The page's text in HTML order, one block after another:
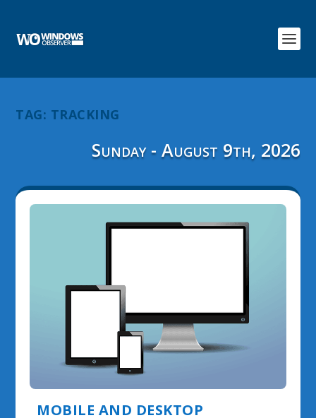
TAG: TRACKING
Sunday - August 9th, 2026
MOBILE AND DESKTOP